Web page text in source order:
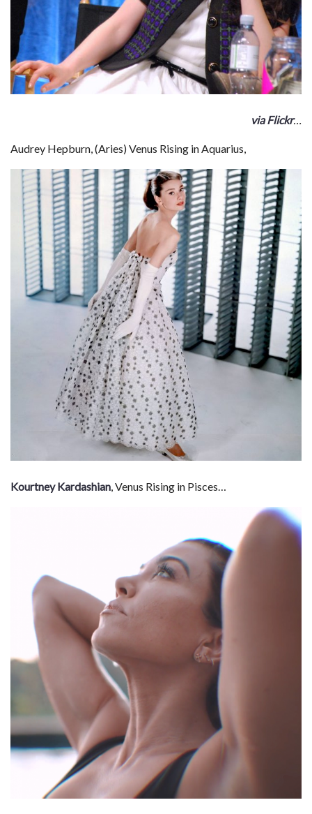
via Flickr…
Audrey Hepburn, (Aries) Venus Rising in Aquarius,
Kourtney Kardashian , Venus Rising in Pisces…